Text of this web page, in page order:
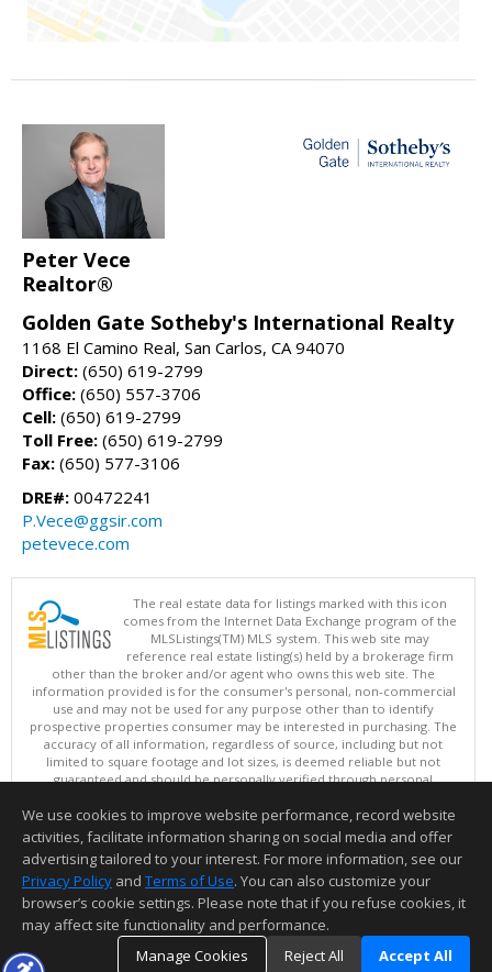
Peter Vece
Realtor®
Golden Gate Sotheby's International Realty
1168 El Camino Real, San Carlos, CA 94070
Direct: (650) 619-2799
Office: (650) 557-3706
Cell: (650) 619-2799
Toll Free: (650) 619-2799
Fax: (650) 577-3106
DRE#: 00472241
P.Vece@ggsir.com
petevece.com
The real estate data for listings marked with this icon
comes from the Internet Data Exchange program of the
MLSListings(TM) MLS system. This web site may
reference real estate listing(s) held by a brokerage firm
other than the broker and/or agent who owns this web site. The
information provided is for the consumer's personal, non-commercial
use and may not be used for any purpose other than to identify
prospective properties consumer may be interested in purchasing. The
accuracy of all information, regardless of source, including but not
limited to square footage and lot sizes, is deemed reliable but not
guaranteed and should be personally verified through personal
updated at least 4 times a day.
Copyright © MLSListings Inc. 2026. All rights reserved
This content last updated on 08/08/2026 11:51 AM.
Information deemed reliable but not guaranteed to be accurate.
We use cookies to improve website performance, record website
activities, facilitate information sharing on social media and offer
advertising tailored to your interest. For more information, see our
Privacy Policy and Terms of Use. You can also customize your
browser’s cookie settings. Please note that if you refuse cookies, it
may affect site functionality and performance.
Manage Cookies
Reject All Accept All